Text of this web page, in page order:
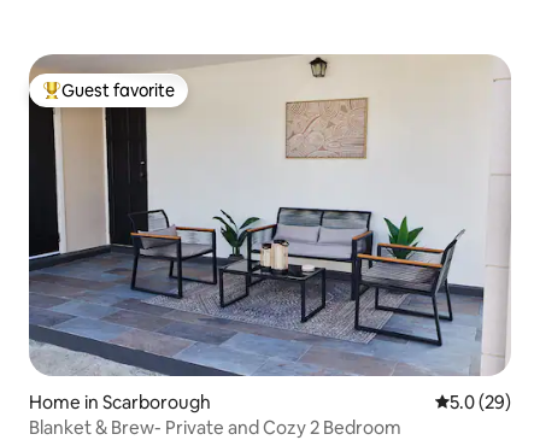
Top guest favorite
Guest favorite
Home in Scarborough 5.0 out of 5
5.0 (29)
Blanket & Brew- Private and Cozy 2 Bedroom